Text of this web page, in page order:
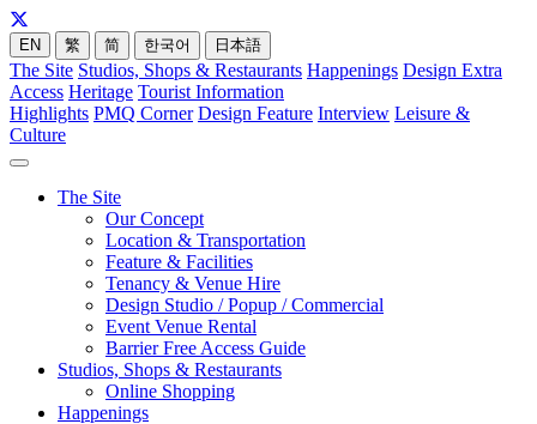
EN 繁 简 한국어 日本語
The Site Studios, Shops & Restaurants Happenings Design Extra
Access Heritage Tourist Information
Highlights PMQ Corner Design Feature Interview Leisure &
Culture
The Site
Our Concept
Location & Transportation
Feature & Facilities
Tenancy & Venue Hire
Design Studio / Popup / Commercial
Event Venue Rental
Barrier Free Access Guide
Studios, Shops & Restaurants
Online Shopping
Happenings